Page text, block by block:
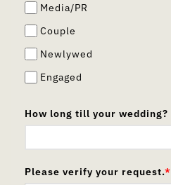
Media/PR
Couple
Newlywed
Engaged
How long till your wedding?
Please verify your request.*